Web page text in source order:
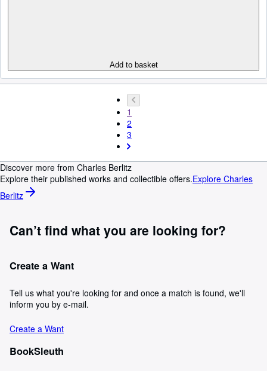
Add to basket
1
2
3
Discover more from Charles Berlitz
Explore their published works and collectible offers.Explore Charles
Berlitz
Can’t find what you are looking for?
Create a Want
Tell us what you're looking for and once a match is found, we'll
inform you by e-mail.
Create a Want
BookSleuth